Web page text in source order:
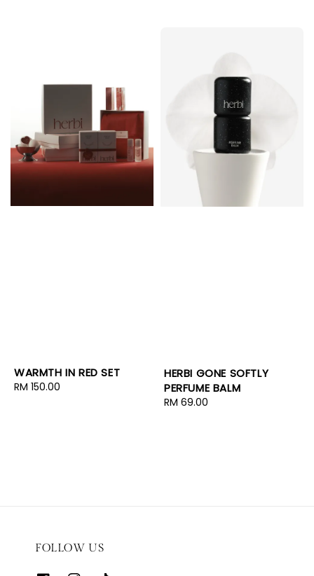
WARMTH IN RED SET
Regular
RM 150.00
HERBI GONE SOFTLY
PERFUME BALM
Regular
RM 69.00
FOLLOW US